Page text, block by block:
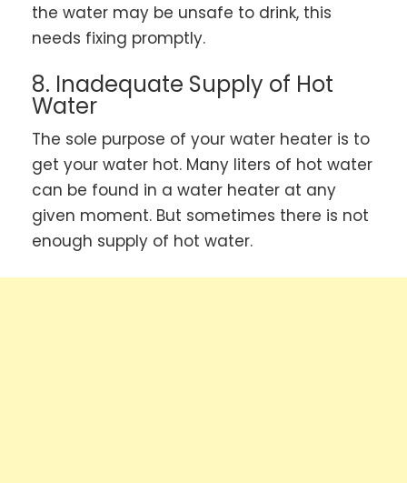
the water may be unsafe to drink, this
needs fixing promptly.
8. Inadequate Supply of Hot
Water
The sole purpose of your water heater is to
get your water hot. Many liters of hot water
can be found in a water heater at any
given moment. But sometimes there is not
enough supply of hot water.